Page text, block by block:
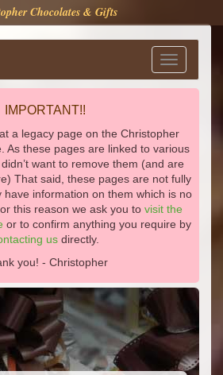
Chocolates & Gifts
Toggle
navigation
IMPORTANT!!
a legacy page on the Christopher
As these pages are linked to various
want to remove them (and are
That said, these pages are not fully
have information on them which is no
this reason we ask you to visit the
or to confirm anything you require by
us directly.
you! - Christopher